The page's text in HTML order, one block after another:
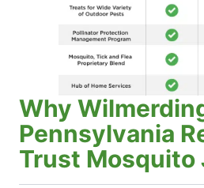
Why
Pennsylvania
Trust Mosquito